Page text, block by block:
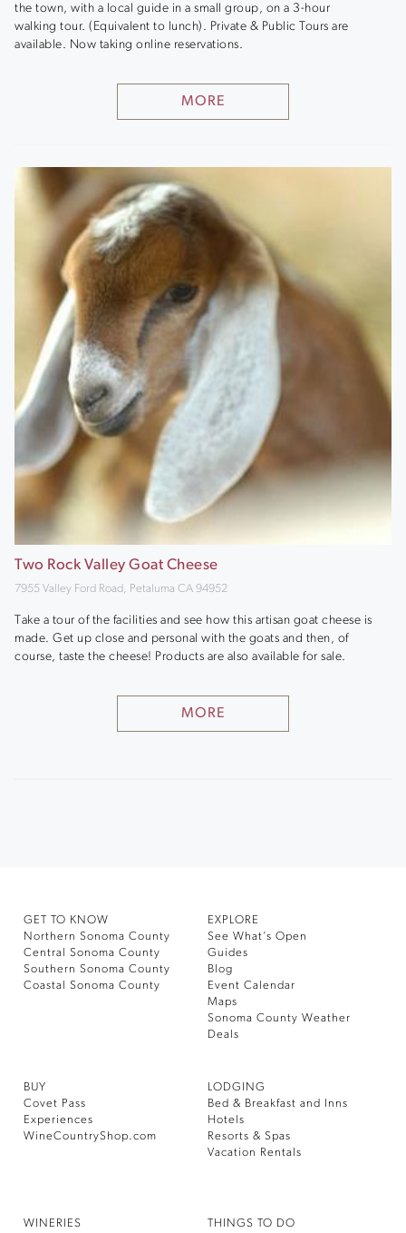
the town, with a local guide in a small group, on a 3-hour
walking tour. (Equivalent to lunch). Private & Public Tours are
available. Now taking online reservations.
MORE
Two Rock Valley Goat Cheese
7955 Valley Ford Road, Petaluma CA 94952
Take a tour of the facilities and see how this artisan goat cheese is
made. Get up close and personal with the goats and then, of
course, taste the cheese! Products are also available for sale.
MORE
GET TO KNOW
Northern Sonoma County
Central Sonoma County
Southern Sonoma County
Coastal Sonoma County
EXPLORE
See What’s Open
Guides
Blog
Event Calendar
Maps
Sonoma County Weather
Deals
BUY
Covet Pass
Experiences
WineCountryShop.com
LODGING
Bed & Breakfast and Inns
Hotels
Resorts & Spas
Vacation Rentals
WINERIES
THINGS TO DO